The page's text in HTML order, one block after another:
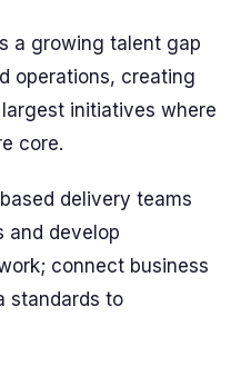
a growing talent gap
operations, creating
initiatives where
core.
delivery teams
and develop
connect business
standards to